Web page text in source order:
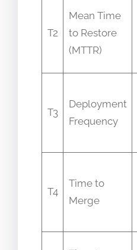
T2
Mean Time
to Restore
(MTTR)
T3
Deployment
Frequency
T4
Time to
Merge